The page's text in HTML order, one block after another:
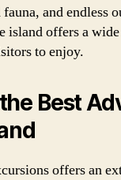
and endless
island offers a
to enjoy.
Best
offers an